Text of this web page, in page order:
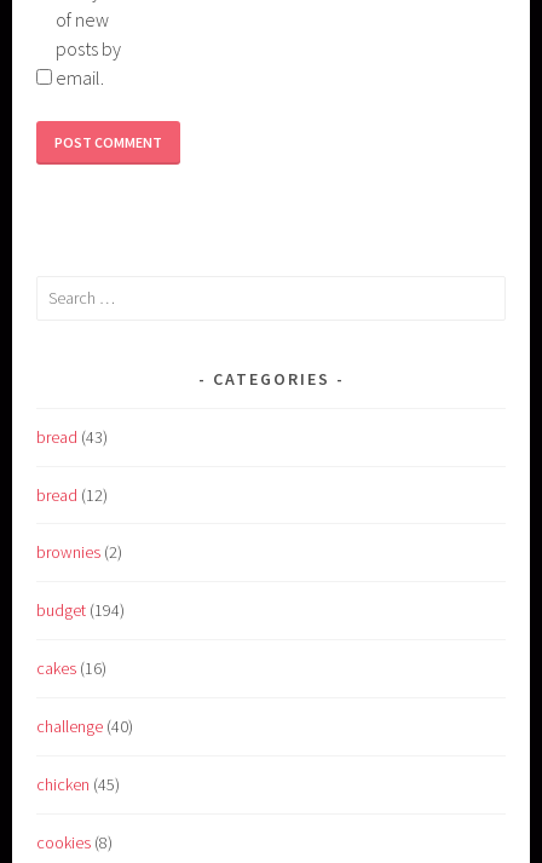
of new
posts by
email.
Search
CATEGORIES
bread (43)
bread (12)
brownies (2)
budget (194)
cakes (16)
challenge (40)
chicken (45)
cookies (8)